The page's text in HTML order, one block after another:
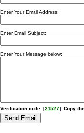
Enter Your Email Address:
Enter Email Subject:
Enter Your Message below:
Verification code: [21527]. Copy